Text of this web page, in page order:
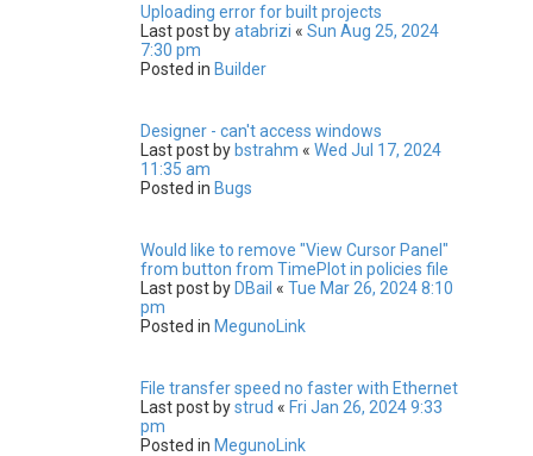
Uploading error for built projects
Last post byatabrizi « Sun Aug 25, 2024
7:30 pm
Posted in Builder
Designer - can't access windows
Last post by bstrahm « Wed Jul 17, 2024
11:35 am
Posted in Bugs
Would like to remove "View Cursor Panel"
from button from TimePlot in policies file
Last post by DBail « Tue Mar 26, 2024 8:10
pm
Posted in MegunoLink
File transfer speed no faster with Ethernet
Last post bystrud « Fri Jan 26, 2024 9:33
pm
Posted in MegunoLink